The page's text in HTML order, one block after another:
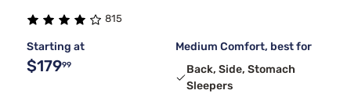
815
Starting at
$17999
Medium Comfort, best for
Back, Side, Stomach
Sleepers